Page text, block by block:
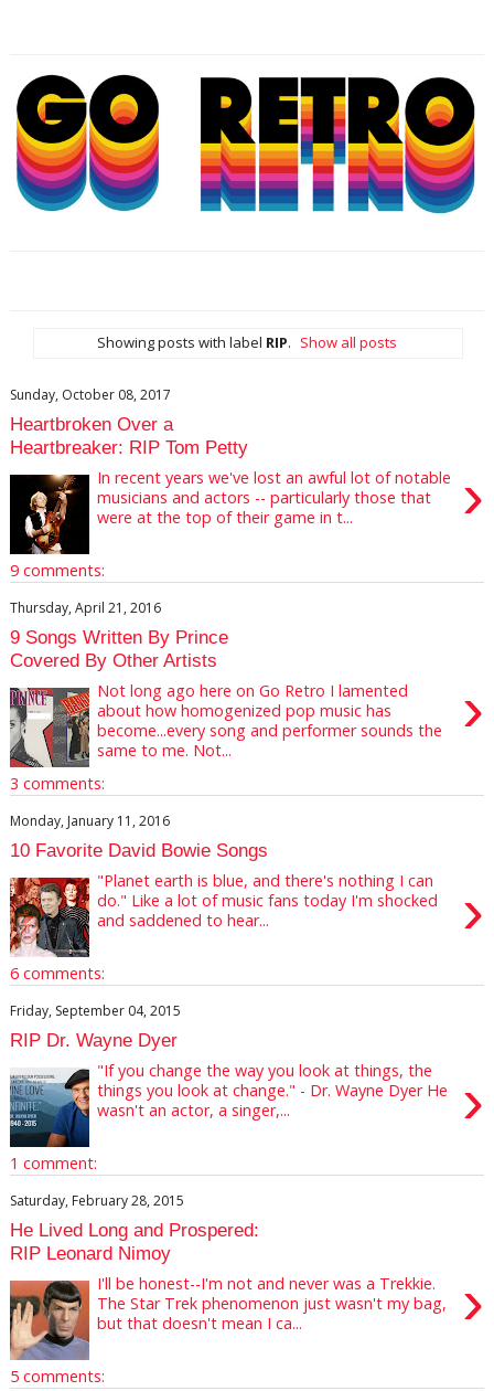
Showing posts with label RIP. Show all posts
Sunday, October 08, 2017
Heartbroken Over a
Heartbreaker: RIP Tom Petty
›
In recent years we've lost an awful lot of notable
musicians and actors -- particularly those that
were at the top of their game in t...
9 comments:
Thursday, April 21, 2016
9 Songs Written By Prince
Covered By Other Artists
›
Not long ago here on Go Retro I lamented
about how homogenized pop music has
become...every song and performer sounds the
same to me. Not...
3 comments:
Monday, January 11, 2016
10 Favorite David Bowie Songs
›
"Planet earth is blue, and there's nothing I can
do." Like a lot of music fans today I'm shocked
and saddened to hear...
6 comments:
Friday, September 04, 2015
RIP Dr. Wayne Dyer
›
"If you change the way you look at things, the
things you look at change." - Dr. Wayne Dyer He
wasn't an actor, a singer,...
1 comment:
Saturday, February 28, 2015
He Lived Long and Prospered:
RIP Leonard Nimoy
›
I'll be honest--I'm not and never was a Trekkie.
The Star Trek phenomenon just wasn't my bag,
but that doesn't mean I ca...
5 comments: